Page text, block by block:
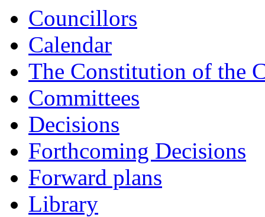
Councillors
Calendar
The Constitution of the
Committees
Decisions
Forthcoming Decisions
Forward plans
Library